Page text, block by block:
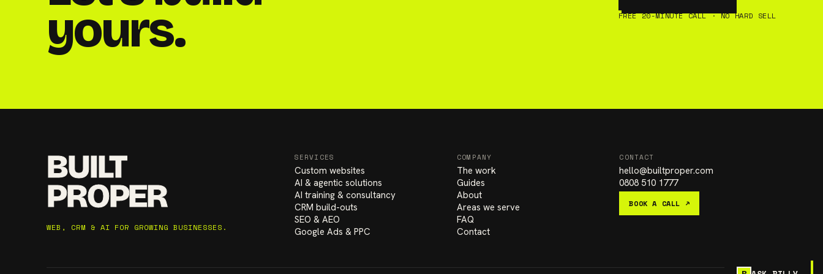
yours. FREE 20-MINUTE CALL · NO HARD SELL
BUILT
PROPER
WEB, CRM & AI FOR GROWING BUSINESSES.
SERVICES
Custom websites
AI & agentic solutions
AI training & consultancy
CRM build-outs
SEO & AEO
Google Ads & PPC
COMPANY
The work
Guides
About
Areas we serve
FAQ
Contact
CONTACT
hello@builtproper.com
0808 510 1777
BOOK A CALL ↗